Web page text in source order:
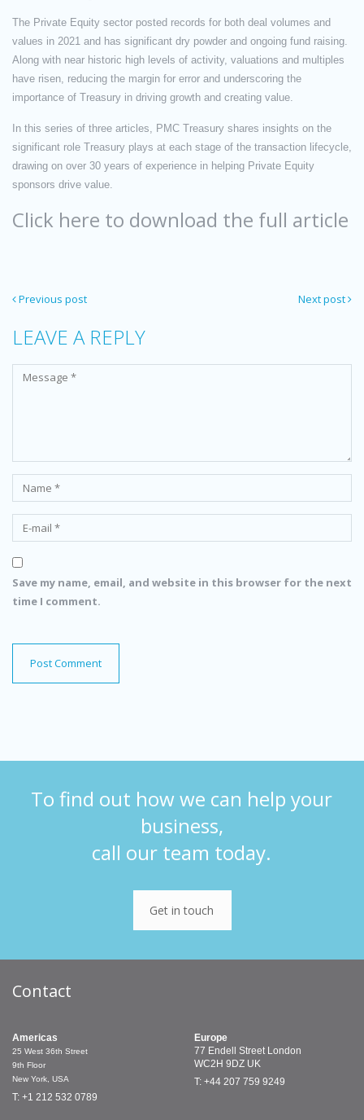
The Private Equity sector posted records for both deal volumes and
values in 2021 and has significant dry powder and ongoing fund raising.
Along with near historic high levels of activity, valuations and multiples
have risen, reducing the margin for error and underscoring the
importance of Treasury in driving growth and creating value.
In this series of three articles, PMC Treasury shares insights on the
significant role Treasury plays at each stage of the transaction lifecycle,
drawing on over 30 years of experience in helping Private Equity
sponsors drive value.
Click here to download the full article
Next post
Previous post
LEAVE A REPLY
Save my name, email, and website in this browser for the next
time I comment.
To find out how we can help your
business,
call our team today.
Get in touch
Contact
Americas
25 West 36th Street
9th Floor
New York, USA
T: +1 212 532 0789
Europe
77 Endell Street London
WC2H 9DZ UK
T: +44 207 759 9249